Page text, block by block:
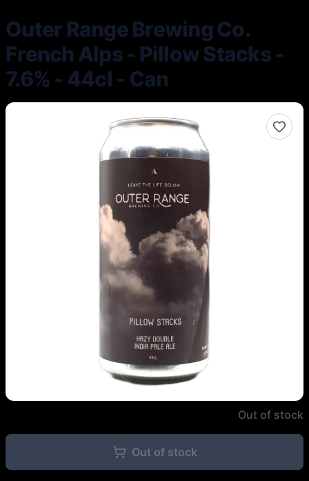
Outer Range Brewing Co.
French Alps - Pillow Stacks -
7.6% - 44cl - Can
Outer Range Brewing Co.Out of stock
Out of stock